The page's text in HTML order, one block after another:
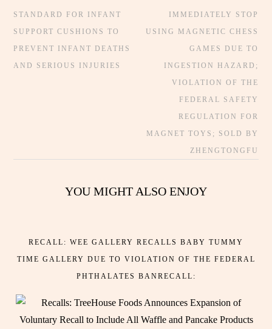
STANDARD FOR INFANT
SUPPORT CUSHIONS TO
PREVENT INFANT DEATHS
AND SERIOUS INJURIES
IMMEDIATELY STOP
USING MAGNETIC CHESS
GAMES DUE TO
INGESTION HAZARD;
VIOLATION OF THE
FEDERAL SAFETY
REGULATION FOR
MAGNET TOYS; SOLD BY
ZHENGTONGFU
YOU MIGHT ALSO ENJOY
RECALL: WEE GALLERY RECALLS BABY TUMMY
TIME GALLERY DUE TO VIOLATION OF THE FEDERAL
PHTHALATES BANRECALL: